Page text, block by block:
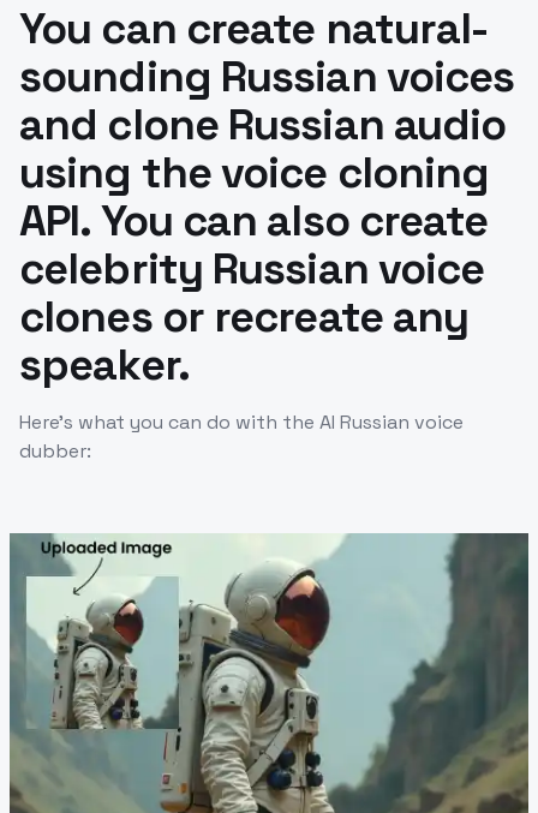
You can create natural-
sounding Russian voices
and clone Russian audio
using the voice cloning
API. You can also create
celebrity Russian voice
clones or recreate any
speaker.
Here’s what you can do with the AI Russian voice
dubber: